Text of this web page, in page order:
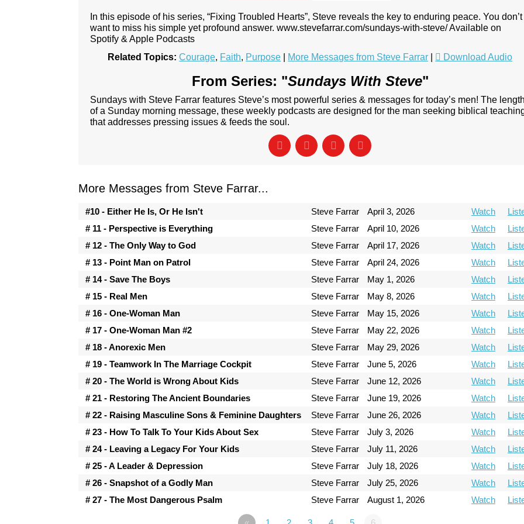
In this episode of his series, “Fixing Troubled Hearts”, Steve reveals the key to enduring peace. You don’t
want to miss his simple yet profound answer. www.stevefarrar.com/sundays-with-steve/ Available on
Spotify & Apple Podcasts
Related Topics: Courage, Faith, Purpose More Messages from Steve Farrar Download Audio
From Series: "Sundays With Steve"
Sundays with Steve Farrar features Steve’s most powerful series & messages for today’s men! The length
of a Sunday morning message, these weekly podcasts are designed for the man seeking biblical
that addresses pressing issues & feeds the soul.
More Messages from Steve Farrar...
#10 - Either He Is, Or He Isn't Steve Farrar April 3, 2026 Watch
# 11 - Perspective is Everything
Steve Farrar April 10, 2026 Watch
# 12 - The Only Way to God
Steve Farrar April 17, 2026 Watch
# 13 - Point Man on Patrol
Steve Farrar April 24, 2026 Watch
# 14 - Save The Boys
Steve Farrar May 1, 2026 Watch
# 15 - Real Men
Steve Farrar May 8, 2026 Watch
# 16 - One-Woman Man
Steve Farrar May 15, 2026 Watch
# 17 - One-Woman Man #2
Steve Farrar May 22, 2026 Watch
# 18 - Anorexic Men
Steve Farrar May 29, 2026 Watch
# 19 - Teamwork In The Marriage Cockpit
Steve Farrar June 5, 2026 Watch
# 20 - The World is Wrong About Kids
Steve Farrar June 12, 2026 Watch
# 21 - Restoring The Ancient Boundaries
Steve Farrar June 19, 2026 Watch
# 22 - Raising Masculine Sons & Feminine Daughters
Steve Farrar June 26, 2026 Watch
# 23 - How To Talk To Your Kids About Sex
Steve Farrar July 3, 2026 Watch
# 24 - Leaving a Legacy For Your Kids
Steve Farrar July 11, 2026 Watch
# 25 - A Leader & Depression
Steve Farrar July 18, 2026 Watch
# 26 - Snapshot of a Godly Man
Steve Farrar July 25, 2026 Watch
# 27 - The Most Dangerous Psalm
Steve Farrar August 1, 2026 Watch